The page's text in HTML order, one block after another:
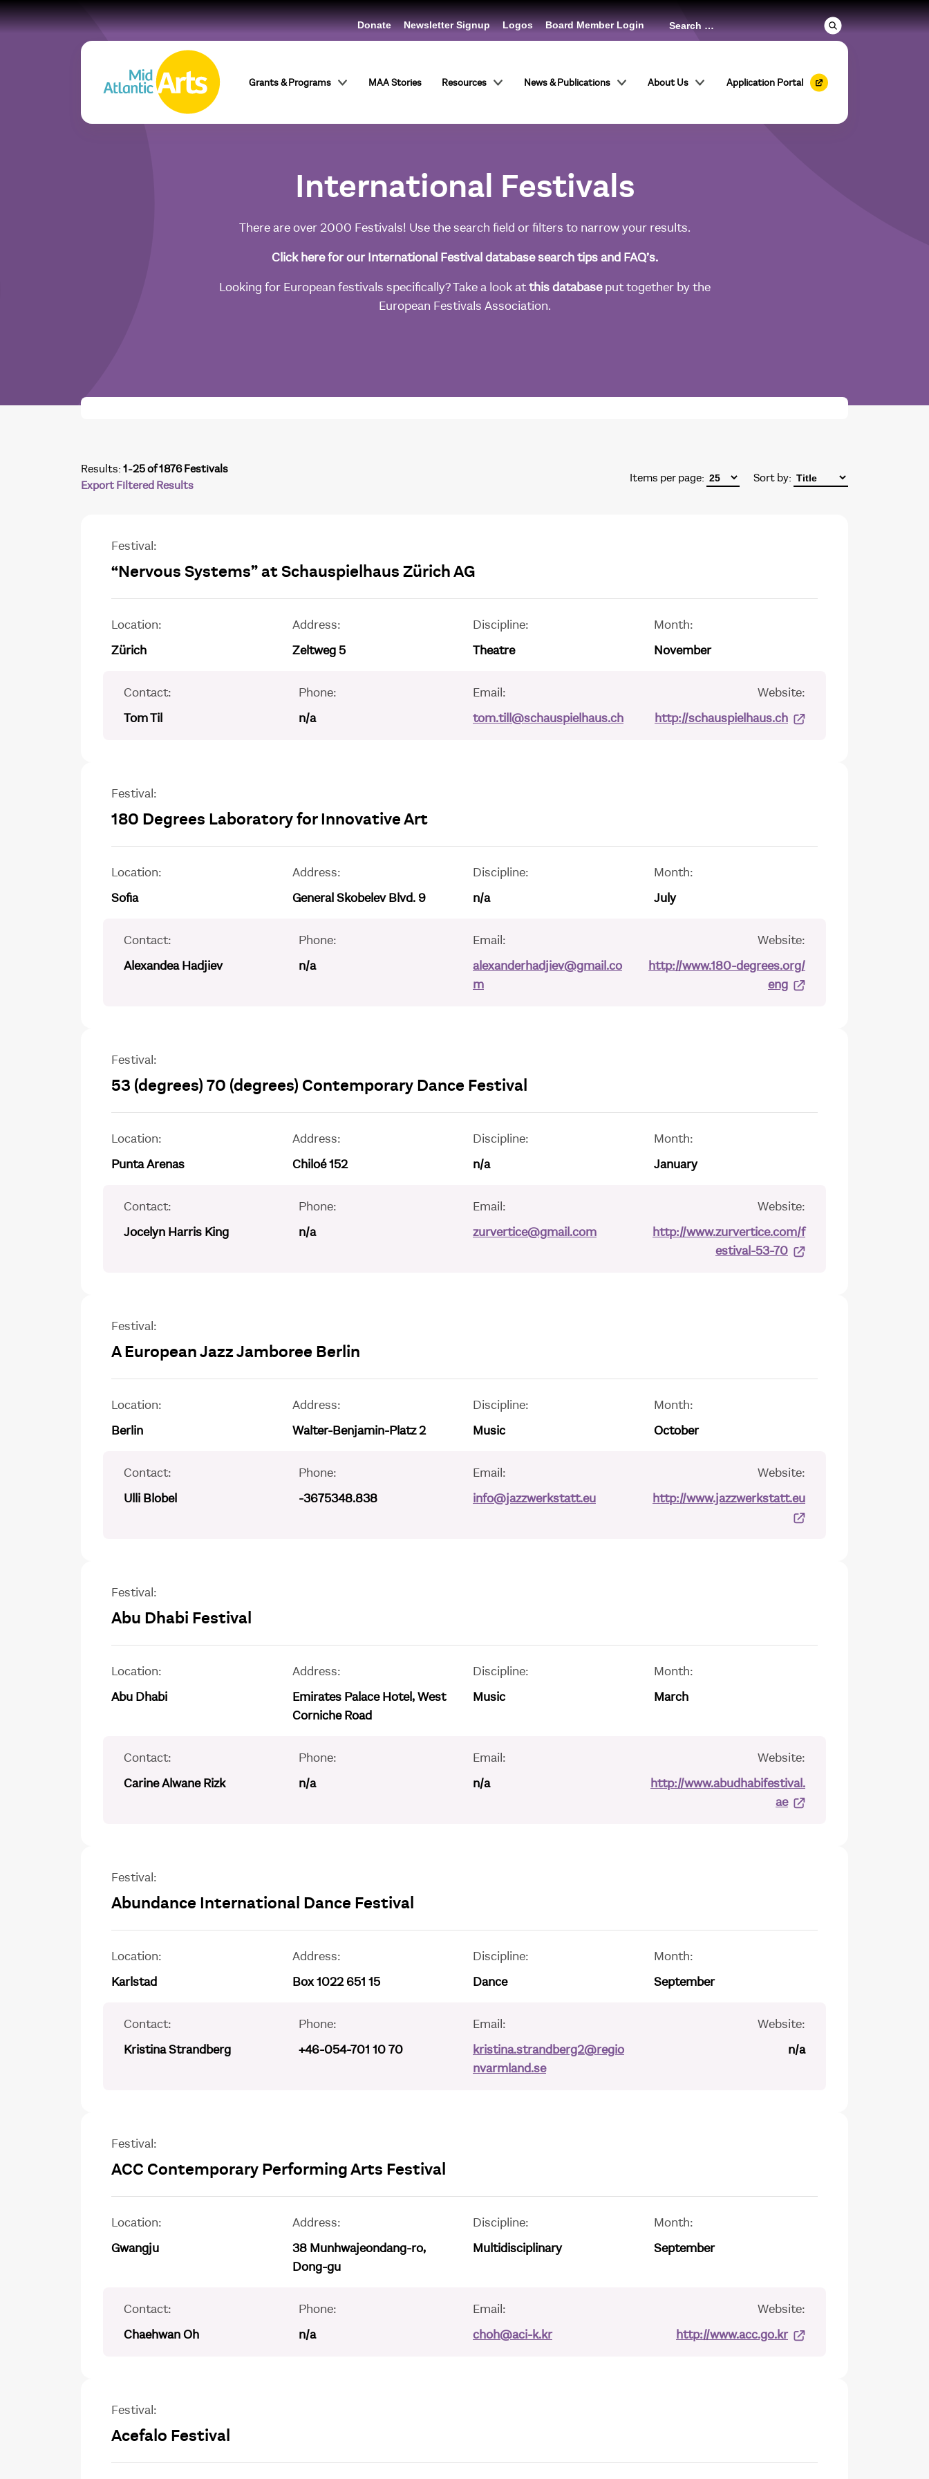
Grants & Programs MAA Stories Resources News & Publications About Us Application Portal
Donate Newsletter Signup Logos Board Member Login
International Festivals
There are over 2000 Festivals! Use the search field or filters to narrow your results.
Click here for our International Festival database search tips and FAQ’s.
Looking for European festivals specifically? Take a look atthis databaseput together by the
European Festivals Association.
Results: 1-25 of 1876 Festivals
Export Filtered Results
Items per page: Sort by:
Festival:
“Nervous Systems” at Schauspielhaus Zürich AG
Location:
Zürich
Address:
Zeltweg 5
Discipline:
Theatre
Month:
November
Contact:
Tom Til
Phone:
n/a
Email:
tom.till@schauspielhaus.ch
Website:
http://schauspielhaus.ch
Festival:
180 Degrees Laboratory for Innovative Art
Location:
Sofia
Address:
General Skobelev Blvd. 9
Discipline:
n/a
Month:
July
Contact:
Alexandea Hadjiev
Phone:
n/a
Email:
alexanderhadjiev@gmail.co
m
Website:
http://www.180-degrees.org/
eng
Festival:
53 (degrees) 70 (degrees) Contemporary Dance Festival
Location:
Punta Arenas
Address:
Chiloé 152
Discipline:
n/a
Month:
January
Contact:
Jocelyn Harris King
Phone:
n/a
Email:
zurvertice@gmail.com
Website:
http://www.zurvertice.com/f
estival-53-70
Festival:
A European Jazz Jamboree Berlin
Location:
Berlin
Address:
Walter-Benjamin-Platz 2
Discipline:
Music
Month:
October
Contact:
Ulli Blobel
Phone:
-3675348.838
Email:
info@jazzwerkstatt.eu
Website:
http://www.jazzwerkstatt.eu
Festival:
Abu Dhabi Festival
Location:
Abu Dhabi
Address:
Emirates Palace Hotel, West
Corniche Road
Discipline:
Music
Month:
March
Contact:
Carine Alwane Rizk
Phone:
n/a
Email:
n/a
Website:
http://www.abudhabifestival.
ae
Festival:
Abundance International Dance Festival
Location:
Karlstad
Address:
Box 1022 651 15
Discipline:
Dance
Month:
September
Contact:
Kristina Strandberg
Phone:
+46-054-701 10 70
Email:
kristina.strandberg2@regio
nvarmland.se
Website:
n/a
Festival:
ACC Contemporary Performing Arts Festival
Location:
Gwangju
Address:
38 Munhwajeondang-ro,
Dong-gu
Discipline:
Multidisciplinary
Month:
September
Contact:
Chaehwan Oh
Phone:
n/a
Email:
choh@aci-k.kr
Website:
http://www.acc.go.kr
Festival:
Acefalo Festival